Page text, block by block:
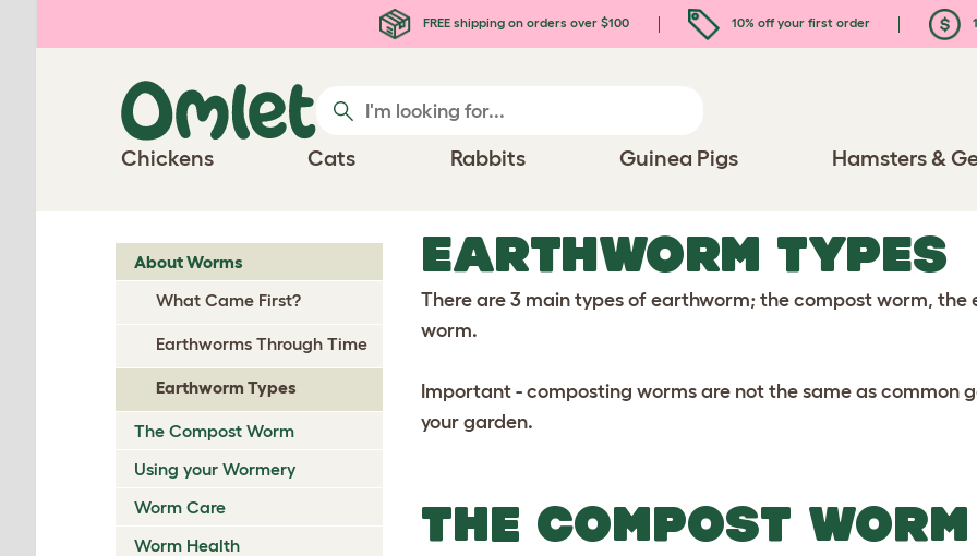
FREE shipping on orders over $100 10% off your first order
Chickens Cats Rabbits Guinea Pigs Hamsters &
About Worms
What Came First?
Earthworms Through Time
Earthworm Types
The Compost Worm
Using your Wormery
Worm Care
Worm Health
EARTHWORM TYPES
There are 3 main types of earthworm; the compost worm,
worm.
Important - composting worms are not the same as common
your garden.
THE COMPOST WORM